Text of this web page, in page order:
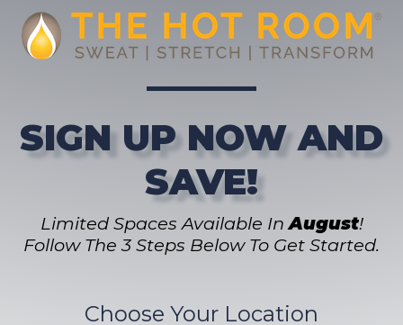
SIGN UP NOW AND
SAVE!
Limited Spaces Available InAugust!
Follow The 3 Steps Below To Get Started.
Choose Your Location